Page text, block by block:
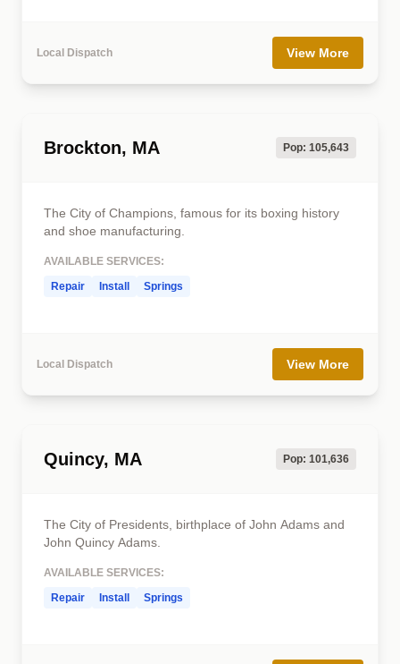
Local Dispatch View More
Brockton, MA Pop: 105,643
The City of Champions, famous for its boxing history
and shoe manufacturing.
AVAILABLE SERVICES:
Repair
Install Springs
Local Dispatch View More
Quincy, MA Pop: 101,636
The City of Presidents, birthplace of John Adams and
John Quincy Adams.
AVAILABLE SERVICES:
Repair
Install Springs